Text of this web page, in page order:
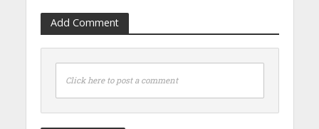
Add Comment
Click here to post a comment